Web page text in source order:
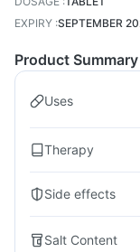
EXPIRY :SEPTEMBER
Product Summary
Uses
Therapy
Side effects
Salt Content